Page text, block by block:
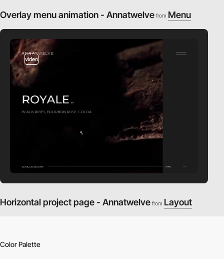
Overlay menu animation - Annatwelve from Menu
video
Horizontal project page - Annatwelve from Layout
Color Palette